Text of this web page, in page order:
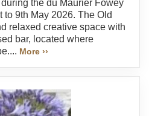
the du Maurier Fowey
to 9th May 2026. The Old
relaxed creative space with
bar, located where
More ››